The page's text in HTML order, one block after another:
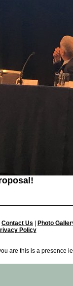
Contact Us
Photo
Policy
are this is a presence